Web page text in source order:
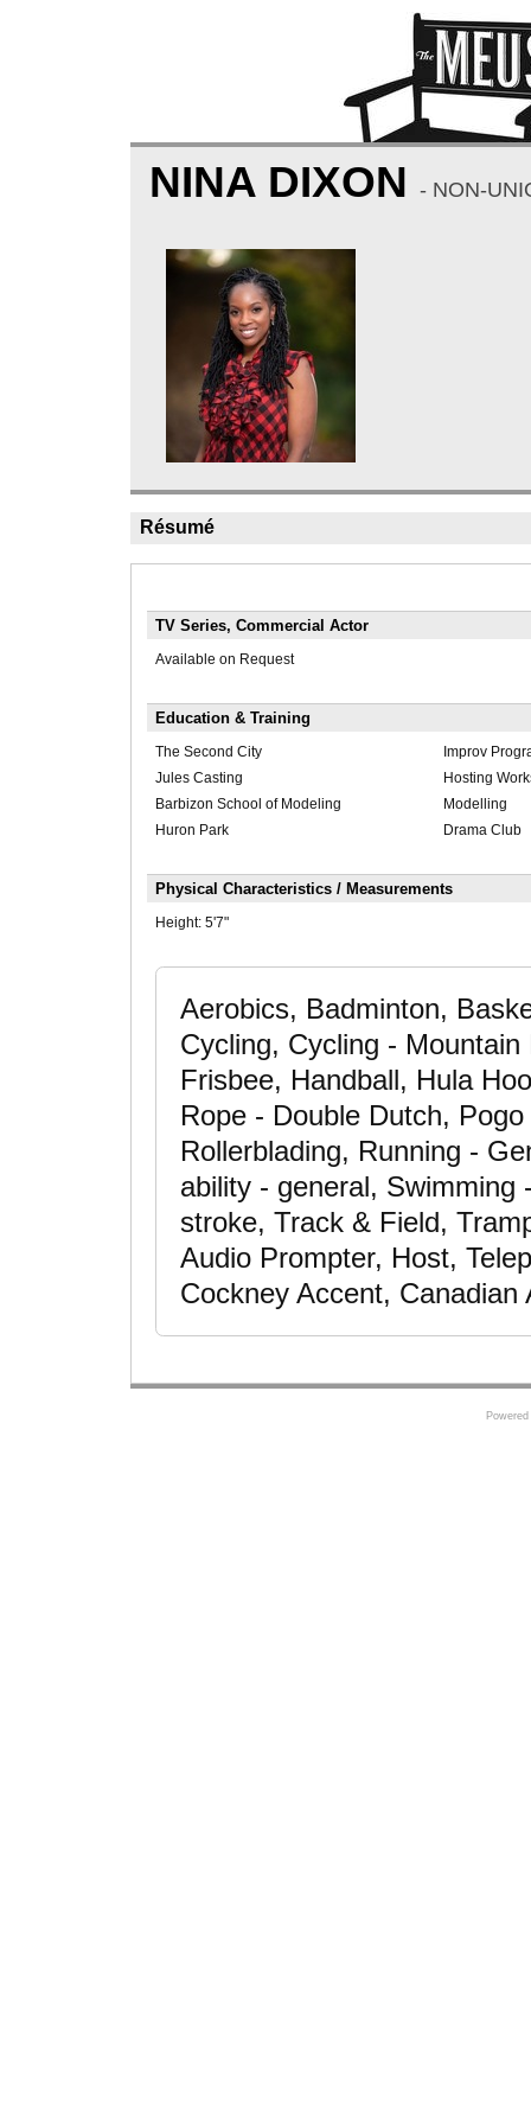
NINA DIXON - NON-
Résumé
TV Series, Commercial Actor
Available on Request
Education & Training
The Second City
Improv
Jules Casting
Hosting
Barbizon School of Modeling
Modelling
Huron Park
Drama Club
Physical Characteristics / Measurements
Height: 5'7"
Aerobics, Badminton,
Cycling, Cycling -
Frisbee, Handball, Hula
Rope - Double Dutch,
Rollerblading, Running -
ability - general,
stroke, Track & Field,
Audio Prompter, Host,
Cockney Accent,